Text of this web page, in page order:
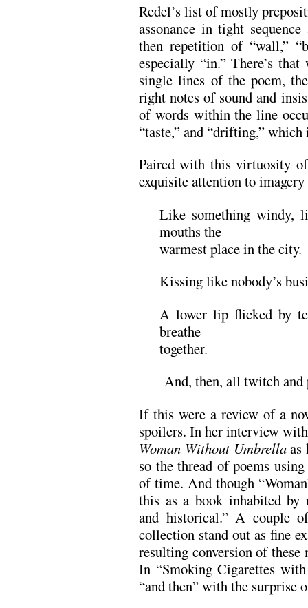
Redel’s list of mostly
assonance in tight
then repetition of “wall,”
especially “in.” There’s
single lines of the poem,
right notes of sound and
of words within the line
“taste,” and “drifting,”
Paired with this virtuosity of
exquisite attention to
Like something windy,
mouths the
warmest place in the city.
Kissing like nobody’s
A lower lip flicked by
breathe
together.
And, then, all twitch and
If this were a review of a
spoilers. In her interview
Woman Without Umbrellaas
so the thread of poems
of time. And though
this as a book inhabited by
and historical.” A couple
collection stand out as fine
resulting conversion of
In “Smoking Cigarettes
“and then” with the surprise